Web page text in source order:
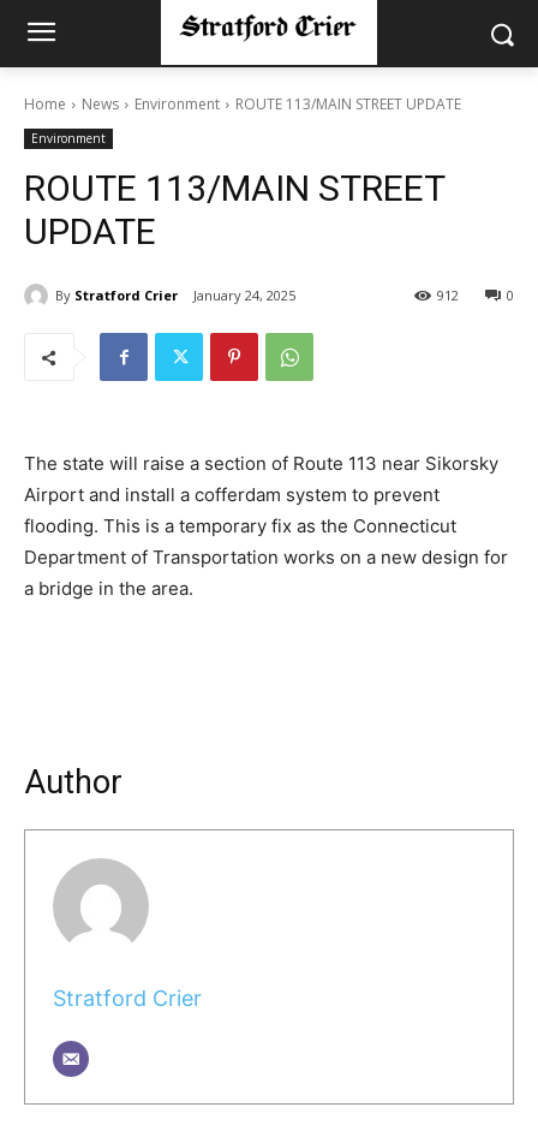
Home News Environment ROUTE 113/MAIN STREET UPDATE
Environment
ROUTE 113/MAIN STREET
UPDATE
By Stratford Crier January 24, 2025 0
912
The state will raise a section of Route 113 near Sikorsky
Airport and install a cofferdam system to prevent
flooding. This is a temporary fix as the Connecticut
Department of Transportation works on a new design for
a bridge in the area.
Author
Stratford Crier